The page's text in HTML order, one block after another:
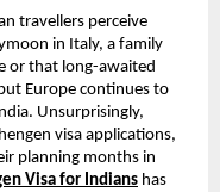
travellers perceive
in Italy, a family
or that long-awaited
Europe continues to
Unsurprisingly,
visa applications,
planning months in
Visa for Indians has